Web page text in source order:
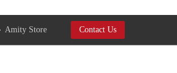
Amity Store Contact Us